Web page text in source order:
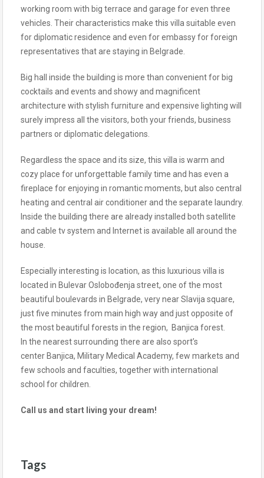
working room with big terrace and garage for even three
vehicles. Their characteristics make this villa suitable even
for diplomatic residence and even for embassy for foreign
representatives that are staying in Belgrade.
Big hall inside the building is more than convenient for big
cocktails and events and showy and magnificent
architecture with stylish furniture and expensive lighting will
surely impress all the visitors, both your friends, business
partners or diplomatic delegations.
Regardless the space and its size, this villa is warm and
cozy place for unforgettable family time and has even a
fireplace for enjoying in romantic moments, but also central
heating and central air conditioner and the separate laundry.
Inside the building there are already installed both satellite
and cable tv system and Internet is available all around the
house.
Especially interesting is location, as this luxurious villa is
located in Bulevar Oslobođenja street, one of the most
beautiful boulevards in Belgrade, very near Slavija square,
just five minutes from main high way and just opposite of
the most beautiful forests in the region, Banjica forest.
In the nearest surrounding there are also sport’s
center Banjica, Military Medical Academy, few markets and
few schools and faculties, together with international
school for children.
Call us and start living your dream!
Tags